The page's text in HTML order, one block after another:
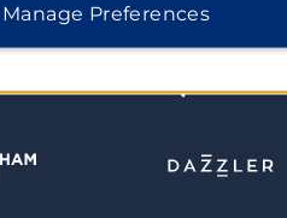
Manage Preferences